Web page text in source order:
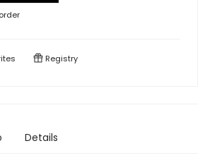
Registry
Details